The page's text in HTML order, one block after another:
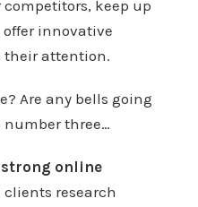
keep up
innovative
their attention.
Are any bells going
number three…
strong online
research